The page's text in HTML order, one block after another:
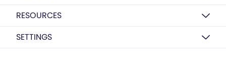
RESOURCES
SETTINGS